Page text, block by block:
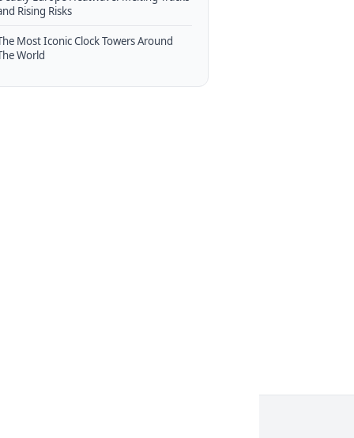
Rising Risks
Most Iconic Clock Towers Around
World